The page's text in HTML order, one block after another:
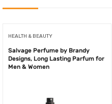
HEALTH & BEAUTY
Salvage Perfume by Brandy
Designs, Long Lasting Parfum for
Men & Women